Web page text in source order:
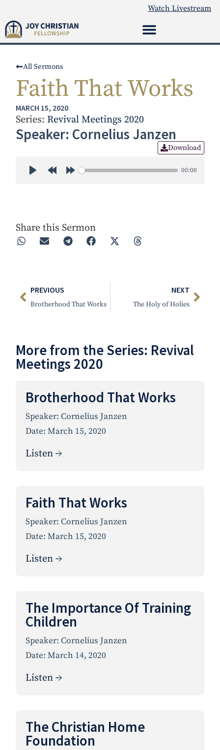
Watch Livestream
All Sermons
Faith That Works
MARCH 15, 2020
Series: Revival Meetings 2020
Speaker: Cornelius Janzen
Download
00:00
Share this Sermon
PREVIOUS
Brotherhood That Works
NEXT
The Holy of Holies
More from the Series: Revival
Meetings 2020
Brotherhood That Works
Speaker: Cornelius Janzen
Date: March 15, 2020
Listen →
Faith That Works
Speaker: Cornelius Janzen
Date: March 15, 2020
Listen →
The Importance Of Training
Children
Speaker: Cornelius Janzen
Date: March 14, 2020
Listen →
The Christian Home
Foundation